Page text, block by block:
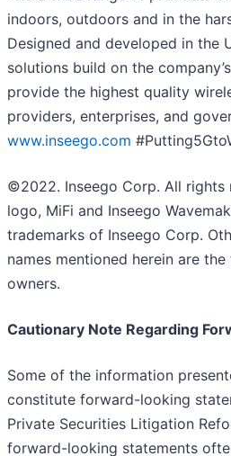
indoors, outdoors and in the
Designed and developed in the
solutions build on the
provide the highest quality
providers, enterprises, and
www.inseego.com
©2022. Inseego Corp. All rights
logo, MiFi and Inseego
trademarks of Inseego Corp.
names mentioned herein are
owners.
Cautionary Note Regarding
Some of the information
constitute forward-looking
Private Securities Litigation
forward-looking statements